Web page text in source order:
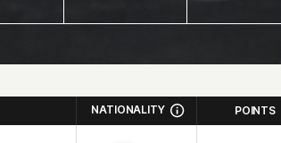
NATIONALITY POINTS